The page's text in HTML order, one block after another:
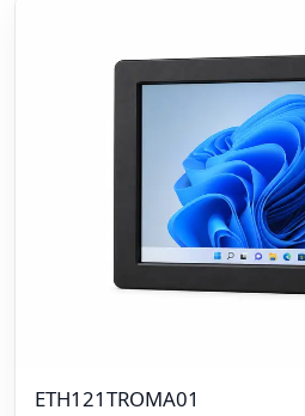
ETH121TROMA01